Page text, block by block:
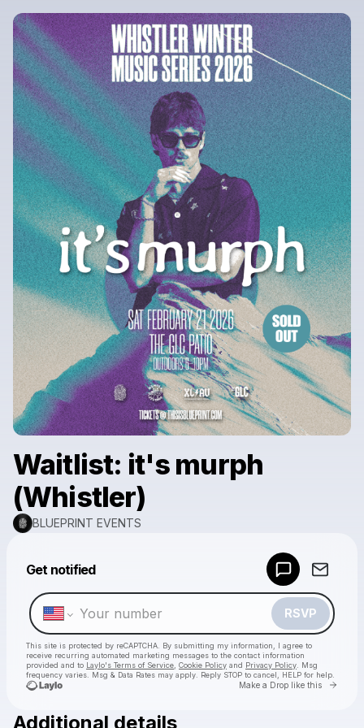
Waitlist: it's murph
(Whistler)
BLUEPRINT EVENTS
Get notified
RSVP
This site is protected by reCAPTCHA. By submitting my information, I agree to
receive recurring automated marketing messages to the contact information
provided and to Laylo's Terms of Service Cookie Policy and Privacy Policy . Msg
frequency varies. Msg & Data Rates may apply. Reply STOP to cancel, HELP for help.
Make a Drop like this Go
Additional details